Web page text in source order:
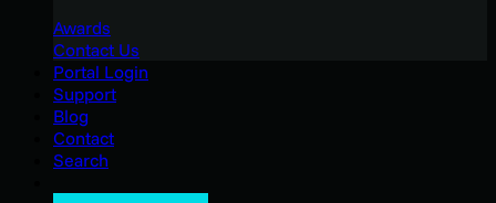
Awards
Contact Us
Portal Login
Support
Blog
Contact
Search